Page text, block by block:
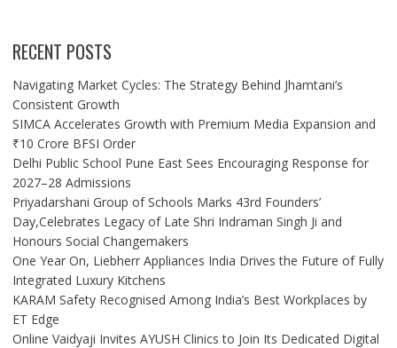
RECENT POSTS
Navigating Market Cycles: The Strategy Behind Jhamtani’s
Consistent Growth
SIMCA Accelerates Growth with Premium Media Expansion and
₹10 Crore BFSI Order
Delhi Public School Pune East Sees Encouraging Response for
2027–28 Admissions
Priyadarshani Group of Schools Marks 43rd Founders’
Day,Celebrates Legacy of Late Shri Indraman Singh Ji and
Honours Social Changemakers
One Year On, Liebherr Appliances India Drives the Future of Fully
Integrated Luxury Kitchens
KARAM Safety Recognised Among India’s Best Workplaces by
ET Edge
Online Vaidyaji Invites AYUSH Clinics to Join Its Dedicated Digital